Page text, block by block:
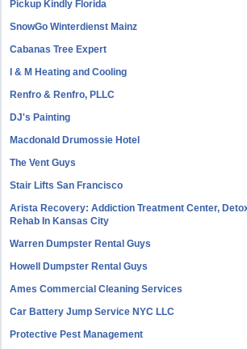
Pickup Kindly Florida
SnowGo Winterdienst Mainz
Cabanas Tree Expert
I & M Heating and Cooling
Renfro & Renfro, PLLC
DJ's Painting
Macdonald Drumossie Hotel
The Vent Guys
Stair Lifts San Francisco
Arista Recovery: Addiction Treatment Center,
Rehab In Kansas City
Warren Dumpster Rental Guys
Howell Dumpster Rental Guys
Ames Commercial Cleaning Services
Car Battery Jump Service NYC LLC
Protective Pest Management